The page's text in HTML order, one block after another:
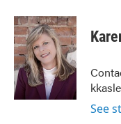
c
e
b
o
o
k
i
t
t
e
r
n
k
e
d
I
n
See